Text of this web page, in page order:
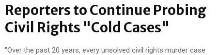
Reporters to Continue Probing
Civil Rights "Cold Cases"
"Over the past 20 years, every unsolved civil rights murder case